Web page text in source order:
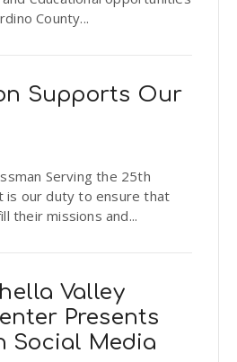
County...
Supports Our
Serving the 25th
is our duty to ensure that
their missions and...
Valley
Presents
Social Media